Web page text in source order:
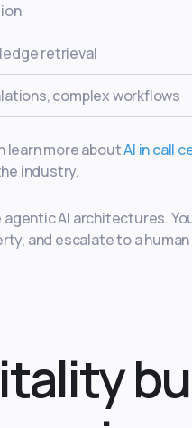
retrieval
complex workflows
learn more aboutAI in call
industry.
AI architectures.
and escalate to a